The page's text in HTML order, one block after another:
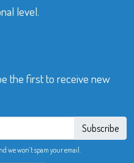
level.
the first to receive new
Subscribe
we won’t spam your email.